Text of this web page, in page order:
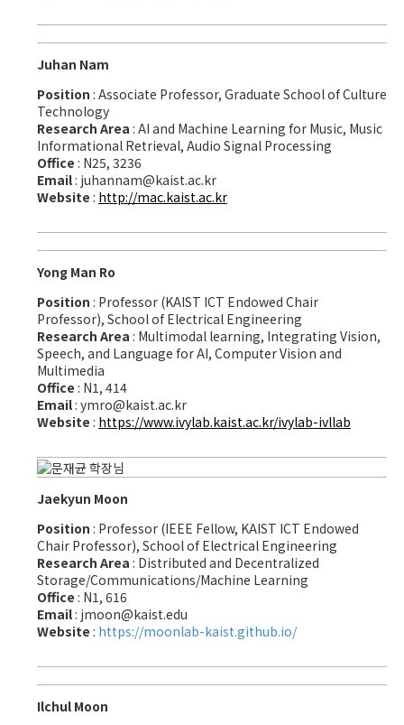
Juhan Nam
Position : Associate Professor, Graduate School of Culture
Technology
Research Area : AI and Machine Learning for Music, Music
Informational Retrieval, Audio Signal Processing
Office : N25, 3236
Email : juhannam@kaist.ac.kr
Website : http://mac.kaist.ac.kr
Yong Man Ro
Position : Professor (KAIST ICT Endowed Chair
Professor), School of Electrical Engineering
Research Area : Multimodal learning, Integrating Vision,
Speech, and Language for AI, Computer Vision and
Multimedia
Office : N1, 414
Email : ymro@kaist.ac.kr
Website : https://www.ivylab.kaist.ac.kr/ivylab-ivllab
Jaekyun Moon
Position : Professor (IEEE Fellow, KAIST ICT Endowed
Chair Professor), School of Electrical Engineering
Research Area : Distributed and Decentralized
Storage/Communications/Machine Learning
Office : N1, 616
Email : jmoon@kaist.edu
Website : https://moonlab-kaist.github.io/
Ilchul Moon